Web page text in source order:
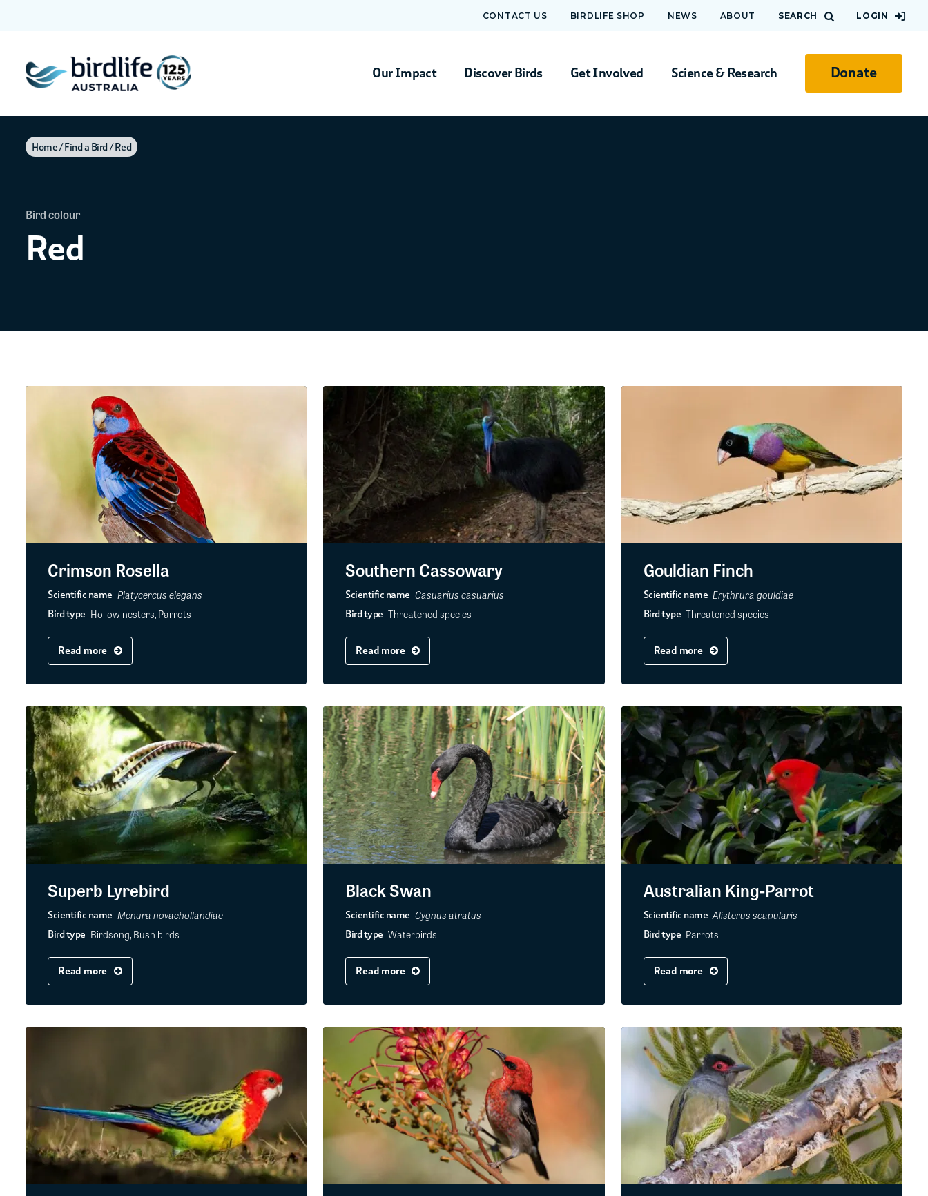
Our Impact Discover Birds Get Involved Science & Research Donate
CONTACT US BIRDLIFE SHOP NEWS ABOUT SEARCH LOGIN
Home Find a Bird Red
Bird colour
Red
Crimson Rosella
Scientific name Platycercus elegans
Bird type Hollow nesters, Parrots
Read more
Southern Cassowary
Scientific name Casuarius casuarius
Bird type Threatened species
Read more
Gouldian Finch
Scientific name Erythrura gouldiae
Bird type Threatened species
Read more
Superb Lyrebird
Scientific name Menura novaehollandiae
Bird type Birdsong, Bush birds
Read more
Black Swan
Scientific name Cygnus atratus
Bird type Waterbirds
Read more
Australian King-Parrot
Scientific name Alisterus scapularis
Bird type Parrots
Read more